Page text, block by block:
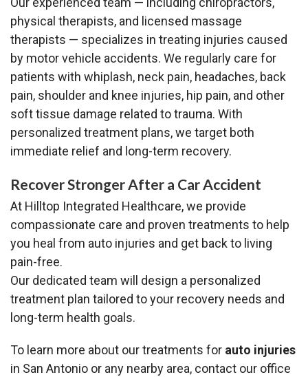
physical therapists, and licensed massage
therapists — specializes in treating injuries caused
by motor vehicle accidents. We regularly care for
patients with whiplash, neck pain, headaches, back
pain, shoulder and knee injuries, hip pain, and other
soft tissue damage related to trauma. With
personalized treatment plans, we target both
immediate relief and long-term recovery.
Recover Stronger After a Car Accident
At Hilltop Integrated Healthcare, we provide
compassionate care and proven treatments to help
you heal from auto injuries and get back to living
pain-free.
Our dedicated team will design a personalized
treatment plan tailored to your recovery needs and
long-term health goals.
To learn more about our treatments for auto injuries
in San Antonio or any nearby area, contact our office